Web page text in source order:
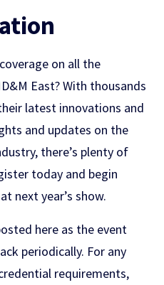
on all the
East? With thousands
latest innovations and
and updates on the
there’s plenty of
today and begin
next year’s show.
here as the event
periodically. For any
requirements,